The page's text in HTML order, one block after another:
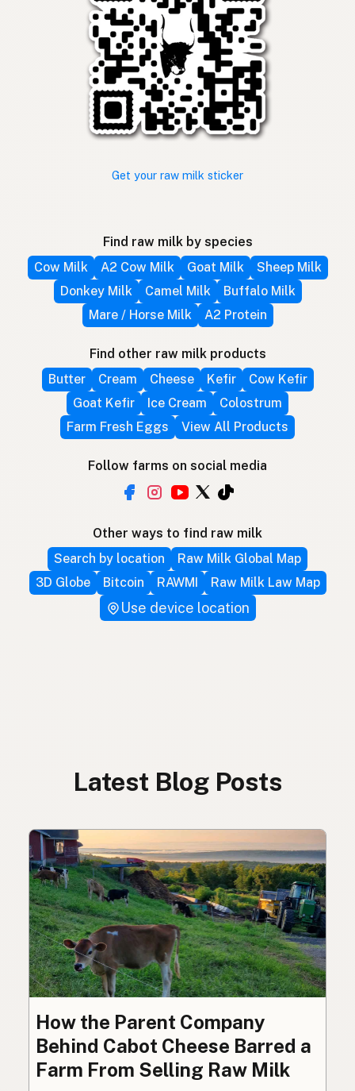
Get your raw milk sticker
Find raw milk by species
Cow Milk
A2 Cow Milk Goat Milk
Sheep Milk
Donkey Milk
Camel Milk
Buffalo Milk
Mare / Horse Milk
A2 Protein
Find other raw milk products
Butter
Cream Cheese Kefir
Cow Kefir
Goat Kefir
Ice Cream
Colostrum
Farm Fresh Eggs
View All Products
Follow farms on social media
Other ways to find raw milk
Search by location
Raw Milk Global Map
3D Globe
Bitcoin RAWMI Raw Milk Law Map
Use device location
Latest Blog Posts
How the Parent Company
Behind Cabot Cheese Barred a
Farm From Selling Raw Milk